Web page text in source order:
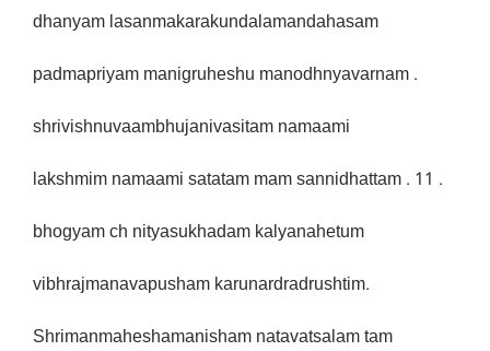
dhanyam lasanmakarakundalamandahasam
padmapriyam manigruheshu manodhnyavarnam .
shrivishnuvaambhujanivasitam namaami
lakshmim namaami satatam mam sannidhattam . 11 .
bhogyam ch nityasukhadam kalyanahetum
vibhrajmanavapusham karunardradrushtim.
Shrimanmaheshamanisham natavatsalam tam